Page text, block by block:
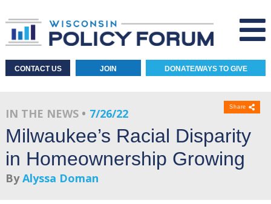
CONTACT US JOIN DONATE/WAYS TO GIVE
IN THE NEWS 7/26/22
Milwaukee’s Racial Disparity
in Homeownership Growing
ByAlyssa Doman
Share